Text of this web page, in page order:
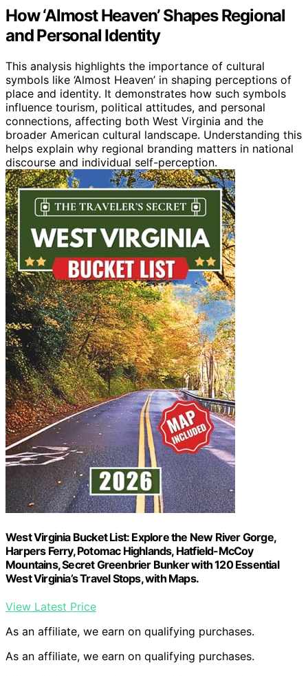
How ‘Almost Heaven’ Shapes Regional
and Personal Identity
This analysis highlights the importance of cultural
symbols like ‘Almost Heaven’ in shaping perceptions of
place and identity. It demonstrates how such symbols
influence tourism, political attitudes, and personal
connections, affecting both West Virginia and the
broader American cultural landscape. Understanding this
helps explain why regional branding matters in national
discourse and individual self-perception.
West Virginia Bucket List: Explore the New River Gorge,
Harpers Ferry, Potomac Highlands, Hatfield-McCoy
Mountains, Secret Greenbrier Bunker with 120 Essential
West Virginia’s Travel Stops, with Maps.
View Latest Price
As an affiliate, we earn on qualifying purchases.
As an affiliate, we earn on qualifying purchases.